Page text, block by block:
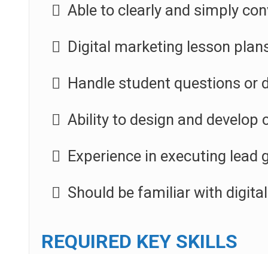
Able to clearly and simply
Digital marketing lesson
Handle student questions or
Ability to design and
Experience in executing
Should be familiar with
REQUIRED KEY SKILLS